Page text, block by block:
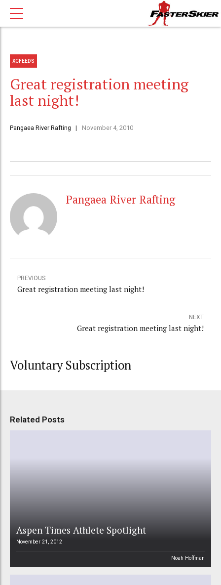
XCFEEDS
Great registration meeting
last night!
Pangaea River Rafting November 4, 2010
Pangaea River Rafting
PREVIOUS
Great registration meeting last night!
NEXT
Great registration meeting last night!
Voluntary Subscription
Related Posts
Aspen Times Athlete Spotlight
November 21, 2012
Noah Hoffman